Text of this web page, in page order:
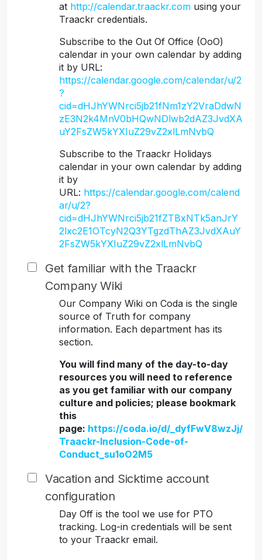
at http://calendar.traackr.com using your
Traackr credentials.
Subscribe to the Out Of Office (OoO)
calendar in your own calendar by adding
it by URL:
https://calendar.google.com/calendar/u/2
?
cid=dHJhYWNrci5jb21fNm1zY2VraDdwN
zE3N2k4MnV0bHQwNDlwb2dAZ3JvdXA
uY2FsZW5kYXIuZ29vZ2xlLmNvbQ
Subscribe to the Traackr Holidays
calendar in your own calendar by adding
it by
URL: https://calendar.google.com/calend
ar/u/2?
cid=dHJhYWNrci5jb21fZTBxNTk5anJrY
2lxc2E1OTcyN2Q3YTgzdThAZ3JvdXAuY
2FsZW5kYXIuZ29vZ2xlLmNvbQ
Get familiar with the Traackr
Company Wiki
Our Company Wiki on Coda is the single
source of Truth for company
information. Each department has its
section.
You will find many of the day-to-day
resources you will need to reference
as you get familiar with our company
culture and policies; please bookmark
this
page: https://coda.io/d/_dyfFwV8wzJj/
Traackr-Inclusion-Code-of-
Conduct_su1oO2M5
Vacation and Sicktime account
configuration
Day Off is the tool we use for PTO
tracking. Log-in credentials will be sent
to your Traackr email.